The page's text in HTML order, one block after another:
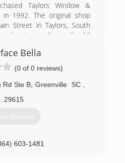
Taylors Window &
in 1992. The original shop
Street in Taylors, South
location in Greenville, SC
Our other major service
Charleston, and
reputation and superior
we seek relationships
customers. Thousands of
love their Taylors windows,
here at Taylors--
Bella
(0 of 0 reviews)
Rd Ste B Greenville SC
29615
Quotes
603-1481